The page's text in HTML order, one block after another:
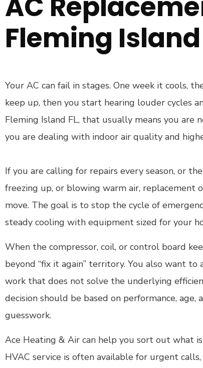
Fleming Island
Your AC can fail in stages. One week it cools,
keep up, then you start hearing louder cycles
Fleming Island FL, that usually means you are
you are dealing with indoor air quality and
If you are calling for repairs every season, or
freezing up, or blowing warm air, replacement
move. The goal is to stop the cycle of
steady cooling with equipment sized for your
When the compressor, coil, or control board
beyond “fix it again” territory. You also want
work that does not solve the underlying
decision should be based on performance,
guesswork.
Ace Heating & Air can help you sort out what
HVAC service is often available for urgent calls,